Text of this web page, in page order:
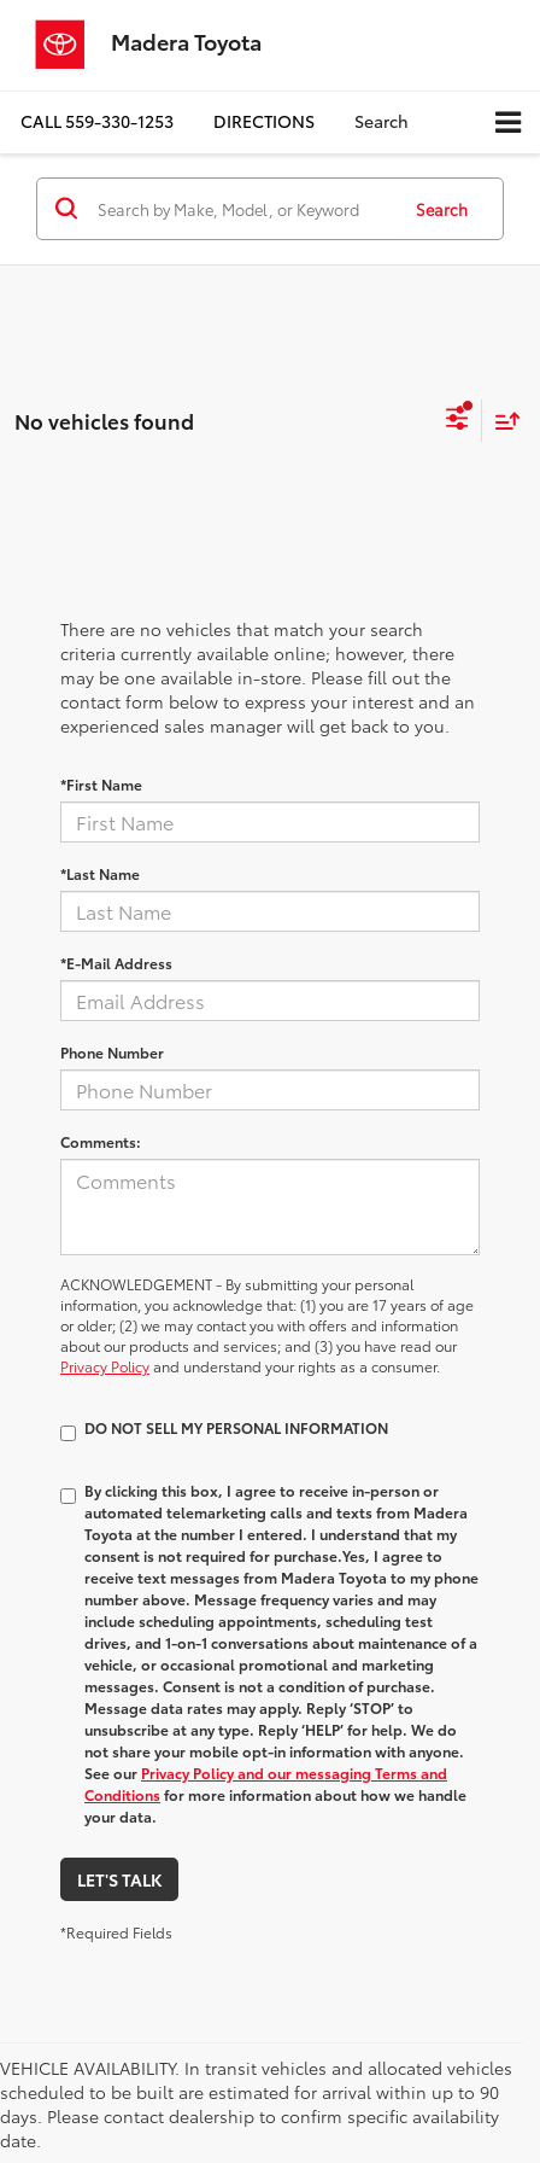
Madera Toyota
CALL559-330-1253 DIRECTIONS Search
Search
No vehicles found
There are no vehicles that match your search
criteria currently available online; however, there
may be one available in-store. Please fill out the
contact form below to express your interest and an
experienced sales manager will get back to you.
*First Name
*Last Name
*E-Mail Address
Phone Number
Comments:
ACKNOWLEDGEMENT - By submitting your personal
information, you acknowledge that: (1) you are 17 years of age
or older; (2) we may contact you with offers and information
about our products and services; and (3) you have read our
Privacy Policyand understand your rights as a consumer.
DO NOT SELL MY PERSONAL INFORMATION
By clicking this box, I agree to receive in-person or
automated telemarketing calls and texts from Madera
Toyota at the number I entered. I understand that my
consent is not required for purchase.Yes, I agree to
receive text messages from Madera Toyota to my phone
number above. Message frequency varies and may
include scheduling appointments, scheduling test
drives, and 1-on-1 conversations about maintenance of a
vehicle, or occasional promotional and marketing
messages. Consent is not a condition of purchase.
Message data rates may apply. Reply ‘STOP’ to
unsubscribe at any type. Reply ‘HELP’ for help. We do
not share your mobile opt-in information with anyone.
See our Privacy Policy and our messaging Terms and
Conditionsfor more information about how we handle
your data.
LET'S TALK
*Required Fields
VEHICLE AVAILABILITY. In transit vehicles and allocated vehicles
scheduled to be built are estimated for arrival within up to 90
days. Please contact dealership to confirm specific availability
date.